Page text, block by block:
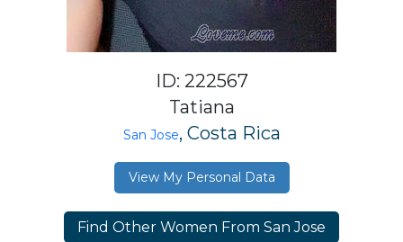
ID: 222567
Tatiana
San Jose, Costa Rica
View My Personal Data